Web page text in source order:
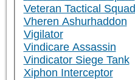
Veteran Tactical Squad
Vheren Ashurhaddon
Vigilator
Vindicare Assassin
Vindicator Siege Tank
Xiphon Interceptor